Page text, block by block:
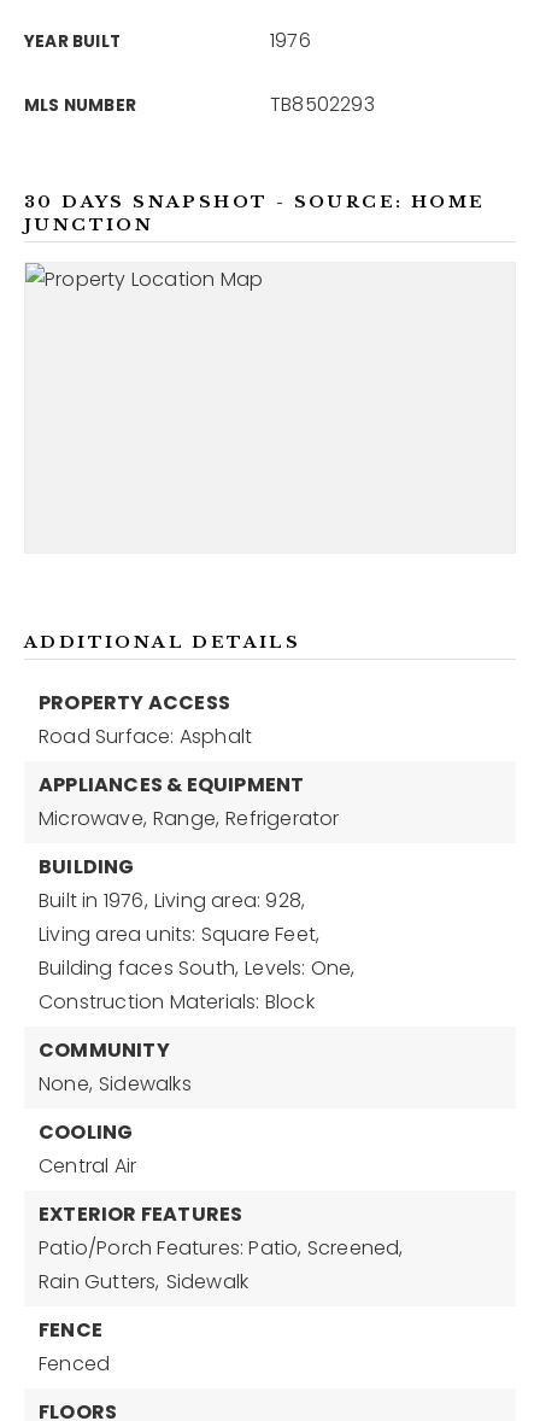
YEAR BUILT 1976
MLS NUMBER TB8502293
30 DAYS SNAPSHOT - SOURCE: HOME
JUNCTION
ADDITIONAL DETAILS
PROPERTY ACCESS
Road Surface: Asphalt
APPLIANCES & EQUIPMENT
Microwave, Range, Refrigerator
BUILDING
Built in 1976, Living area: 928,
Living area units: Square Feet,
Building faces South, Levels: One,
Construction Materials: Block
COMMUNITY
None, Sidewalks
COOLING
Central Air
EXTERIOR FEATURES
Patio/Porch Features: Patio, Screened,
Rain Gutters, Sidewalk
FENCE
Fenced
FLOORS